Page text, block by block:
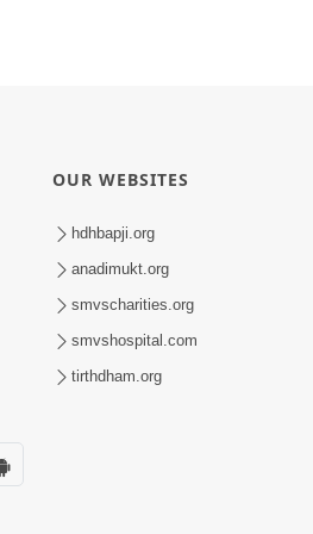
OUR WEBSITES
hdhbapji.org
anadimukt.org
smvscharities.org
smvshospital.com
tirthdham.org